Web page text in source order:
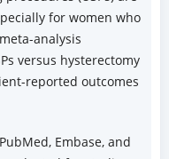
treatment for
(USPs) are
for women who
analysis
versus hysterectomy
reported outcomes